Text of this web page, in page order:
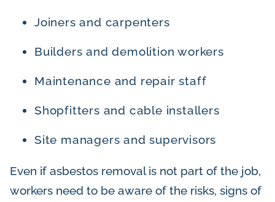
Joiners and carpenters
Builders and demolition workers
Maintenance and repair staff
Shopfitters and cable installers
Site managers and supervisors
Even if asbestos removal is not part of the job,
workers need to be aware of the risks, signs of